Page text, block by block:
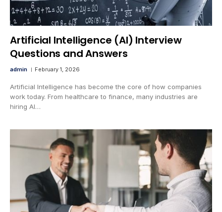
Artificial Intelligence (AI) Interview
Questions and Answers
admin February 1, 2026
Artificial Intelligence has become the core of how companies
work today. From healthcare to finance, many industries are
hiring AI…